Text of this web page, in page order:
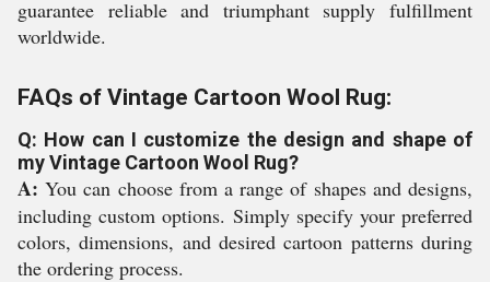
guarantee reliable and triumphant supply fulfillment
worldwide.
FAQs of Vintage Cartoon Wool Rug:
Q: How can I customize the design and shape of
my Vintage Cartoon Wool Rug?
A: You can choose from a range of shapes and designs,
including custom options. Simply specify your preferred
colors, dimensions, and desired cartoon patterns during
the ordering process.